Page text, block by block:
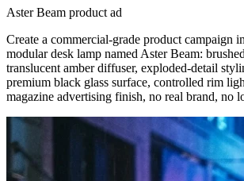
Aster Beam product ad
Create a commercial-grade product campaign
modular desk lamp named Aster Beam:
translucent amber diffuser, exploded-detail
premium black glass surface, controlled rim
magazine advertising finish, no real brand, no